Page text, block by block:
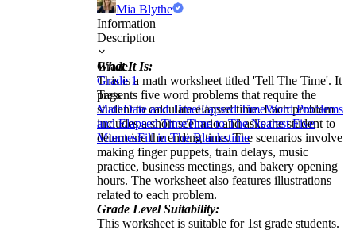
Mia Blythe
Information
Description
What It Is:
This is a math worksheet titled 'Tell The Time'. It
presents five word problems that require the
student to calculate elapsed time. Each problem
includes a short scenario and asks the student to
determine the ending time. The scenarios involve
making finger puppets, train delays, music
practice, business meetings, and bakery opening
hours. The worksheet also features illustrations
related to each problem.
Grade Level Suitability:
This worksheet is suitable for 1st grade students.
Grade
Grade 1
Tags
MathDate and TimeElapsed TimeWord Problems
and Elapsed TimeTime to The Nearest Five
MinutesFill in The Blankstime